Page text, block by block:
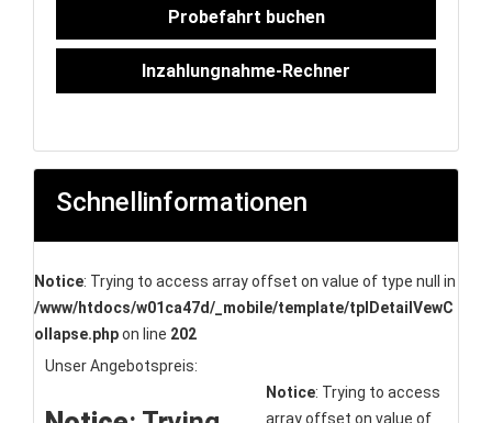
Probefahrt buchen
Inzahlungnahme-Rechner
Schnellinformationen
Notice: Trying to access array offset on value of type null in
/www/htdocs/w01ca47d/_mobile/template/tplDetailVewC
ollapse.phpon line 202
Unser Angebotspreis:
Notice: Trying to access
array offset on value of